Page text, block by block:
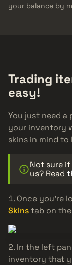
your balance by
Trading
easy!
You just need a
your inventory
skins in mind
Not sure
us? Read
Once you’re
Skinstab on
In the left
inventory that